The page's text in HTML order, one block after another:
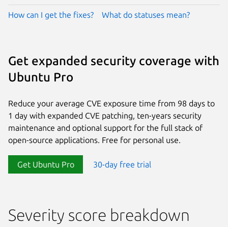
How can I get the fixes? What do statuses mean?
Get expanded security coverage with
Ubuntu Pro
Reduce your average CVE exposure time from 98 days to
1 day with expanded CVE patching, ten-years security
maintenance and optional support for the full stack of
open-source applications. Free for personal use.
Get Ubuntu Pro 30-day free trial
Severity score breakdown